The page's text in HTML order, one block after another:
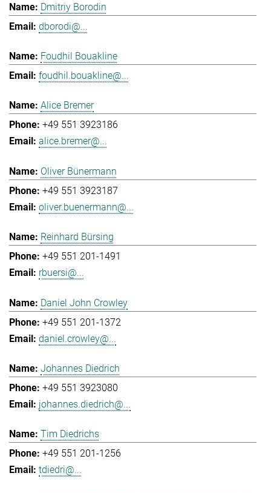
Dmitriy Borodin
dborodi@...
Foudhil Bouakline
foudhil.bouakline@...
Alice Bremer
+49 551 3923186
alice.bremer@...
Oliver Bünermann
+49 551 3923187
oliver.buenermann@...
Reinhard Bürsing
+49 551 201-1491
rbuersi@...
Daniel John Crowley
+49 551 201-1372
daniel.crowley@...
Johannes Diedrich
+49 551 3923080
johannes.diedrich@...
Tim Diedrichs
+49 551 201-1256
tdiedri@...